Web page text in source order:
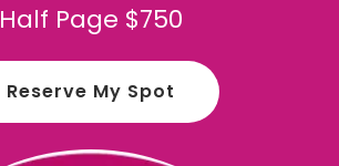
Half Page $750
Reserve My Spot